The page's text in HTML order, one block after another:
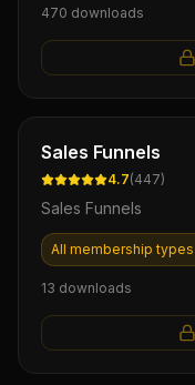
470 downloads
Ebook
Sales Funnels
4.7(447)
Sales Funnels
All membership types
13 downloads